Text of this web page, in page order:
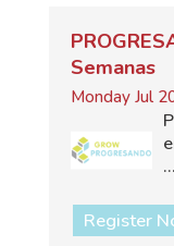
Semanas
Monday Jul
...
Register